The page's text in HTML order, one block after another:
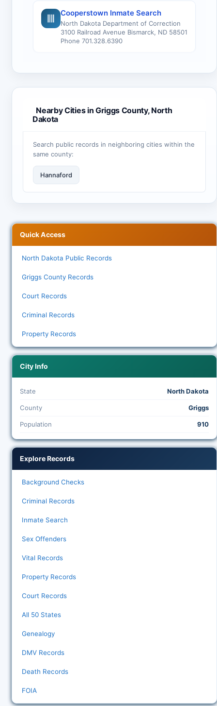
Cooperstown Inmate Search
North Dakota Department of Correction
3100 Railroad Avenue Bismarck, ND 58501
Phone 701.328.6390
Nearby Cities in Griggs County, North
Dakota
Search public records in neighboring cities within the
same county:
Hannaford
Quick Access
North Dakota Public Records
Griggs County Records
Court Records
Criminal Records
Property Records
City Info
State North Dakota
County Griggs
Population 910
Explore Records
Background Checks
Criminal Records
Inmate Search
Sex Offenders
Vital Records
Property Records
Court Records
All 50 States
Genealogy
DMV Records
Death Records
FOIA